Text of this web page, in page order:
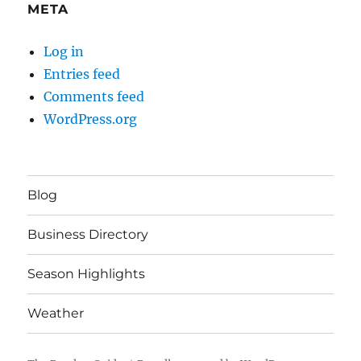
META
Log in
Entries feed
Comments feed
WordPress.org
Blog
Business Directory
Season Highlights
Weather